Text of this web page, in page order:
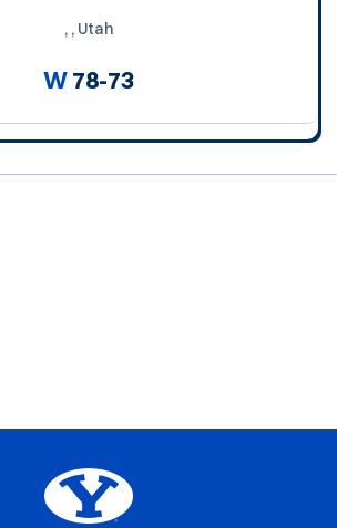
, , Utah
W78-73
Opens in a new window